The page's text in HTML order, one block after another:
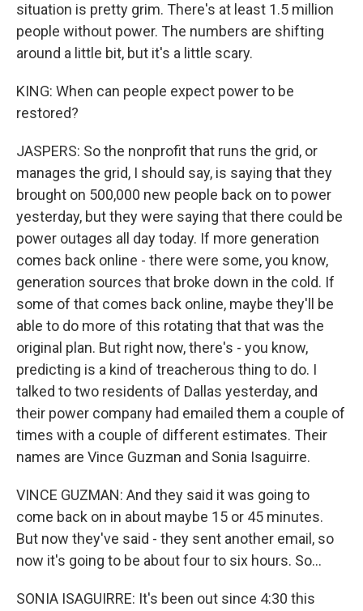
situation is pretty grim. There's at least 1.5 million
people without power. The numbers are shifting
around a little bit, but it's a little scary.
KING: When can people expect power to be
restored?
JASPERS: So the nonprofit that runs the grid, or
manages the grid, I should say, is saying that they
brought on 500,000 new people back on to power
yesterday, but they were saying that there could be
power outages all day today. If more generation
comes back online - there were some, you know,
generation sources that broke down in the cold. If
some of that comes back online, maybe they'll be
able to do more of this rotating that that was the
original plan. But right now, there's - you know,
predicting is a kind of treacherous thing to do. I
talked to two residents of Dallas yesterday, and
their power company had emailed them a couple of
times with a couple of different estimates. Their
names are Vince Guzman and Sonia Isaguirre.
VINCE GUZMAN: And they said it was going to
come back on in about maybe 15 or 45 minutes.
But now they've said - they sent another email, so
now it's going to be about four to six hours. So...
SONIA ISAGUIRRE: It's been out since 4:30 this